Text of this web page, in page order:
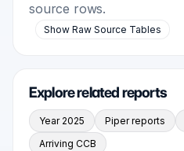
source rows.
Show Raw Source Tables
Explore related reports
Year 2025 Piper reports
Arriving CCB